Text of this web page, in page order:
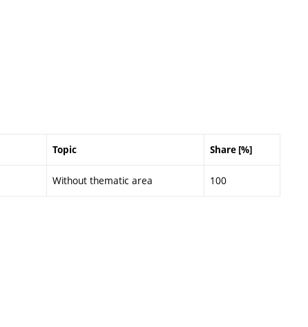
Topic Share [%]
Without thematic area 100